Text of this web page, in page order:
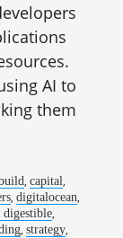
AI to
them
, capital,
,digitalocean,
digestible,
,strategy,